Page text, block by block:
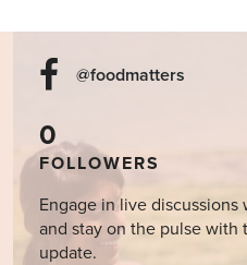
@foodmatters
0
FOLLOWERS
Engage in live
and stay on the pulse with
update.